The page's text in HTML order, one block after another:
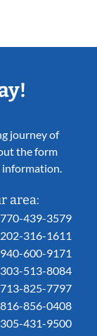
journey of
the form
area:
770-439-3579
202-316-1611
940-600-9171
303-513-8084
713-825-7797
816-856-0408
305-431-9500